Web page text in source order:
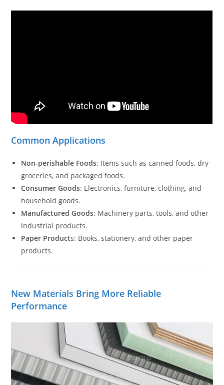
Common Applications
Non-perishable Foods: Items such as canned foods, dry
groceries, and packaged foods.
Consumer Goods: Electronics, furniture, clothing, and
household goods.
Manufactured Goods: Machinery parts, tools, and other
industrial products.
Paper Products: Books, stationery, and other paper
products.
New Materials Bring More Reliable
Performance